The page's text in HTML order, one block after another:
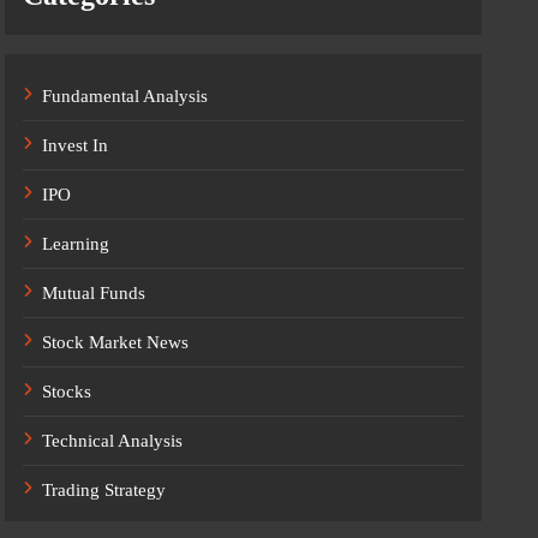
Fundamental Analysis
Invest In
IPO
Learning
Mutual Funds
Stock Market News
Stocks
Technical Analysis
Trading Strategy